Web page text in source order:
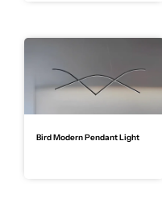
Bird Modern Pendant Light